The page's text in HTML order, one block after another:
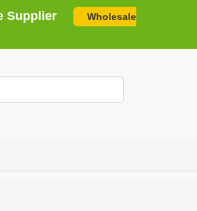
Supplier
Wholesale